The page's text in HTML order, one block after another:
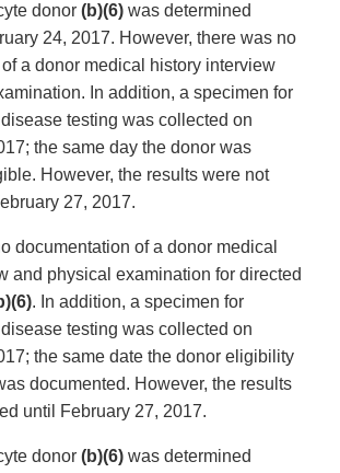
donor (b)(6) was determined
24, 2017. However, there was no
a donor medical history interview
In addition, a specimen for
testing was collected on
the same day the donor was
However, the results were not
27, 2017.
documentation of a donor medical
and physical examination for directed
. In addition, a specimen for
testing was collected on
the same date the donor eligibility
documented. However, the results
until February 27, 2017.
donor (b)(6) was determined